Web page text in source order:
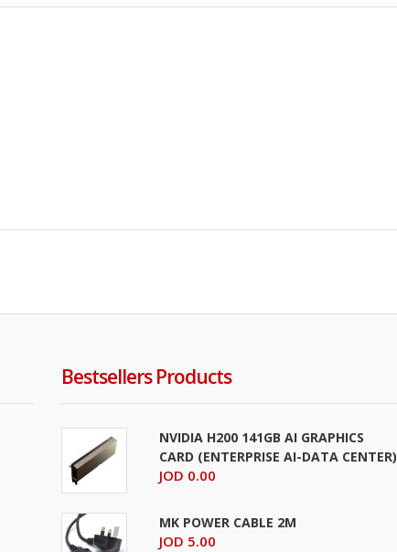
Bestsellers Products
NVIDIA H200 141GB AI GRAPHICS
CARD (ENTERPRISE AI-DATA CENTER)
JOD 0.00
MK POWER CABLE 2M
JOD 5.00